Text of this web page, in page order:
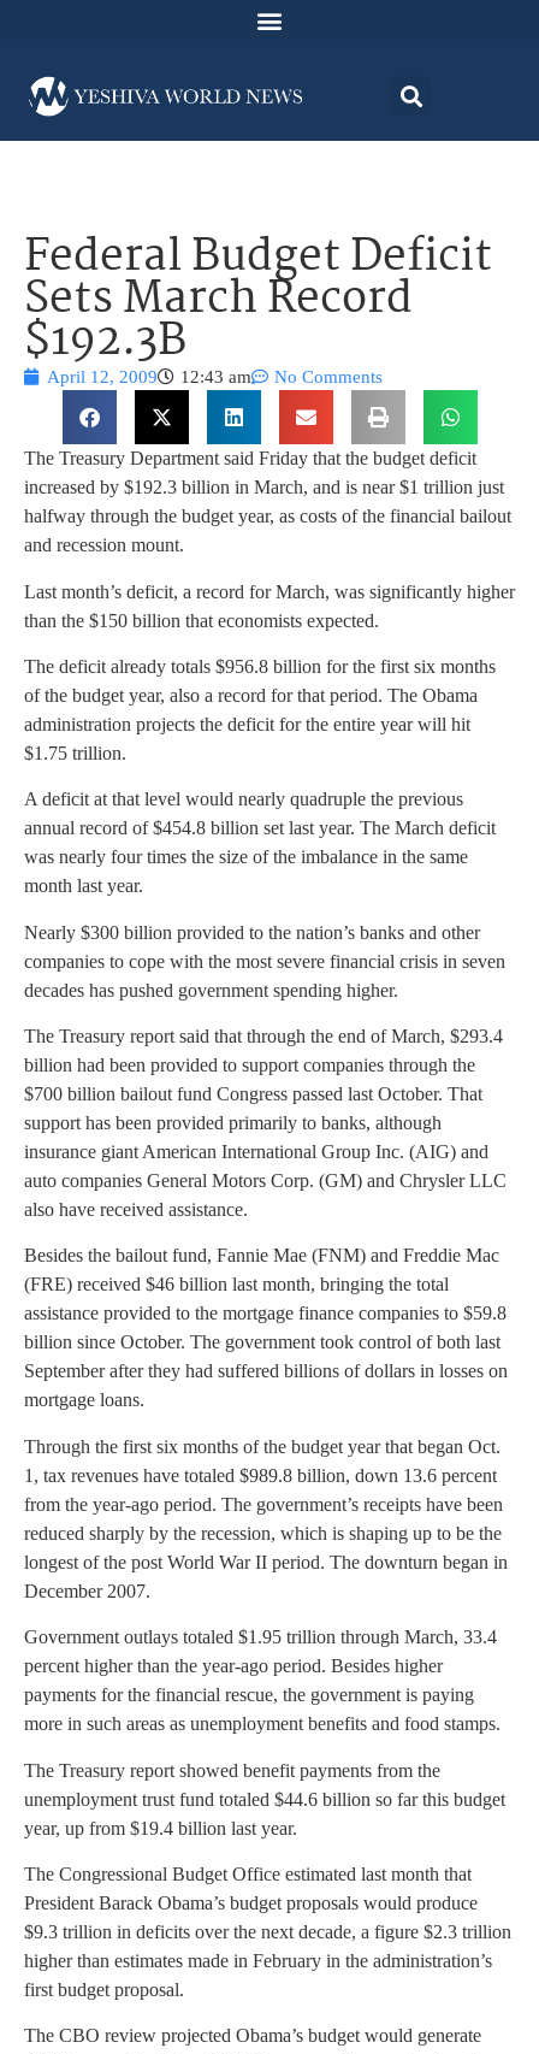
Federal Budget Deficit
Sets March Record
$192.3B
April 12, 2009 12:43 am No Comments
The Treasury Department said Friday that the budget deficit
increased by $192.3 billion in March, and is near $1 trillion just
halfway through the budget year, as costs of the financial bailout
and recession mount.
Last month’s deficit, a record for March, was significantly higher
than the $150 billion that economists expected.
The deficit already totals $956.8 billion for the first six months
of the budget year, also a record for that period. The Obama
administration projects the deficit for the entire year will hit
$1.75 trillion.
A deficit at that level would nearly quadruple the previous
annual record of $454.8 billion set last year. The March deficit
was nearly four times the size of the imbalance in the same
month last year.
Nearly $300 billion provided to the nation’s banks and other
companies to cope with the most severe financial crisis in seven
decades has pushed government spending higher.
The Treasury report said that through the end of March, $293.4
billion had been provided to support companies through the
$700 billion bailout fund Congress passed last October. That
support has been provided primarily to banks, although
insurance giant American International Group Inc. (AIG) and
auto companies General Motors Corp. (GM) and Chrysler LLC
also have received assistance.
Besides the bailout fund, Fannie Mae (FNM) and Freddie Mac
(FRE) received $46 billion last month, bringing the total
assistance provided to the mortgage finance companies to $59.8
billion since October. The government took control of both last
September after they had suffered billions of dollars in losses on
mortgage loans.
Through the first six months of the budget year that began Oct.
1, tax revenues have totaled $989.8 billion, down 13.6 percent
from the year-ago period. The government’s receipts have been
reduced sharply by the recession, which is shaping up to be the
longest of the post World War II period. The downturn began in
December 2007.
Government outlays totaled $1.95 trillion through March, 33.4
percent higher than the year-ago period. Besides higher
payments for the financial rescue, the government is paying
more in such areas as unemployment benefits and food stamps.
The Treasury report showed benefit payments from the
unemployment trust fund totaled $44.6 billion so far this budget
year, up from $19.4 billion last year.
The Congressional Budget Office estimated last month that
President Barack Obama’s budget proposals would produce
$9.3 trillion in deficits over the next decade, a figure $2.3 trillion
higher than estimates made in February in the administration’s
first budget proposal.
The CBO review projected Obama’s budget would generate